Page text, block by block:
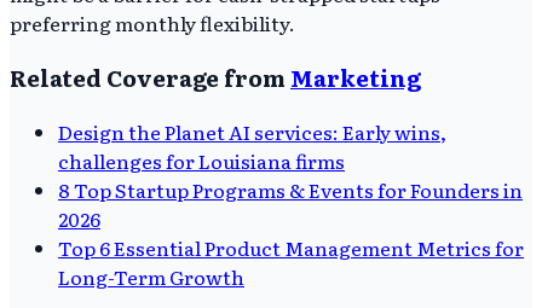
preferring monthly flexibility.
Related Coverage from Marketing
Design the Planet AI services: Early wins,
challenges for Louisiana firms
8 Top Startup Programs & Events for Founders in
2026
Top 6 Essential Product Management Metrics for
Long-Term Growth